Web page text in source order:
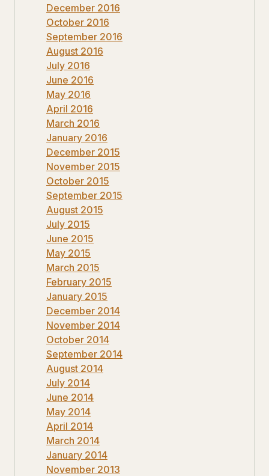
December 2016
October 2016
September 2016
August 2016
July 2016
June 2016
May 2016
April 2016
March 2016
January 2016
December 2015
November 2015
October 2015
September 2015
August 2015
July 2015
June 2015
May 2015
March 2015
February 2015
January 2015
December 2014
November 2014
October 2014
September 2014
August 2014
July 2014
June 2014
May 2014
April 2014
March 2014
January 2014
November 2013